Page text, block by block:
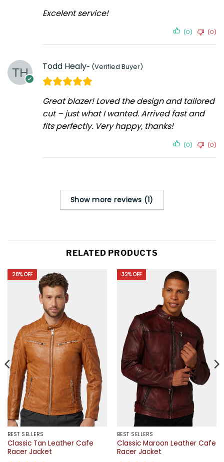
Excelent service!
(0) (0)
Todd Healy
Great blazer! Loved the design and tailored
cut – just what I wanted. Arrived fast and
fits perfectly. Very happy, thanks!
(0) (0)
Show more reviews (1)
RELATED PRODUCTS
28% OFF
BEST SELLERS
Classic Tan Leather Cafe
Racer Jacket
32% OFF
BEST SELLERS
Classic Maroon Leather Cafe
Racer Jacket